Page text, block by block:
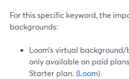
For this specific keyword, the
backgrounds:
Loom’s virtual
only available on paid
Starter plan. (Loom)